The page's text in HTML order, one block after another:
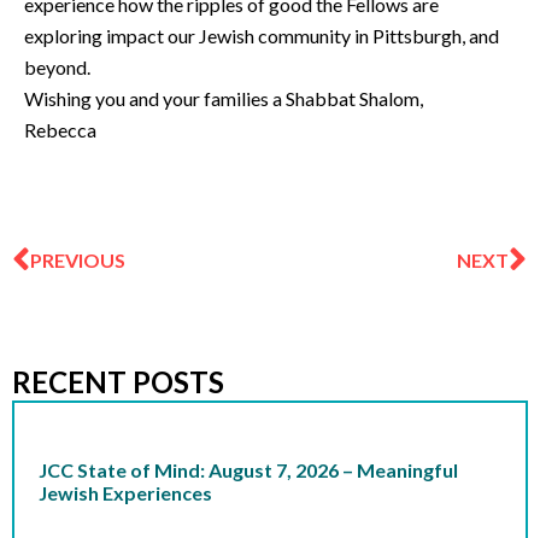
experience how the ripples of good the Fellows are
exploring impact our Jewish community in Pittsburgh, and
beyond.
Wishing you and your families a Shabbat Shalom,
Rebecca
PREVIOUS NEXT
RECENT POSTS
JCC State of Mind: August 7, 2026 – Meaningful
Jewish Experiences